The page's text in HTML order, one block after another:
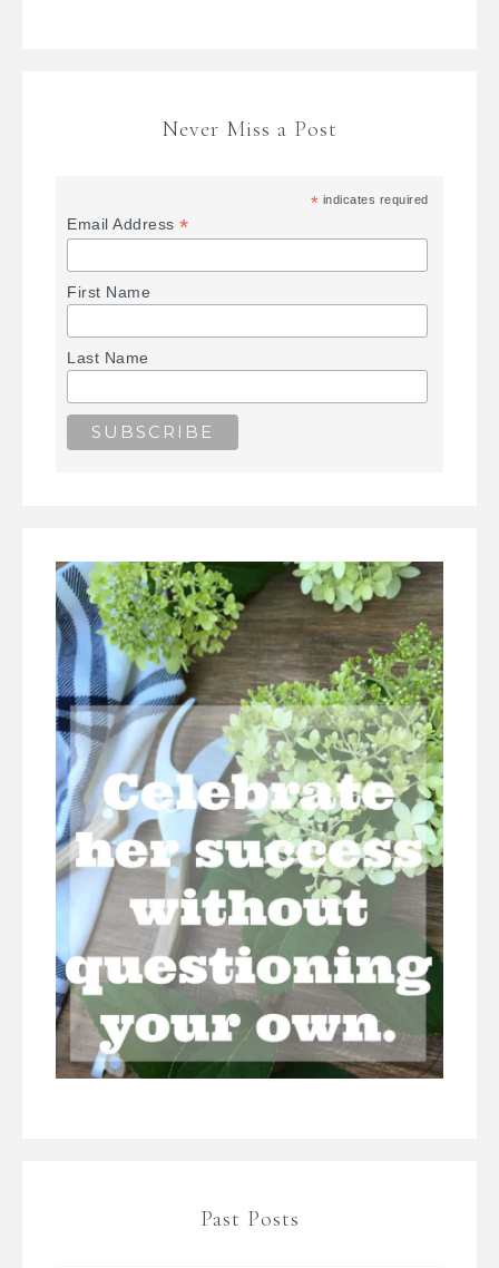
Never Miss a Post
* indicates required
Email Address*
First Name
Last Name
Past Posts